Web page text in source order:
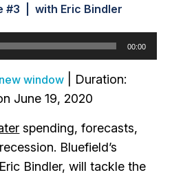
#3 | with Eric Bindler
00:00
window
Duration:
June 19, 2020
spending, forecasts,
Bluefield’s
Bindler, will tackle the